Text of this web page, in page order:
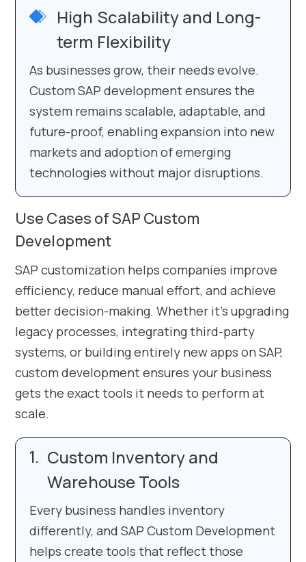
High Scalability and Long-
term Flexibility
As businesses grow, their needs evolve.
Custom SAP development ensures the
system remains scalable, adaptable, and
future-proof, enabling expansion into new
markets and adoption of emerging
technologies without major disruptions.
Use Cases of SAP Custom
Development
SAP customization helps companies improve
efficiency, reduce manual effort, and achieve
better decision-making. Whether it’s upgrading
legacy processes, integrating third-party
systems, or building entirely new apps on SAP,
custom development ensures your business
gets the exact tools it needs to perform at
scale.
Custom Inventory and
Warehouse Tools
Every business handles inventory
differently, and SAP Custom Development
helps create tools that reflect those